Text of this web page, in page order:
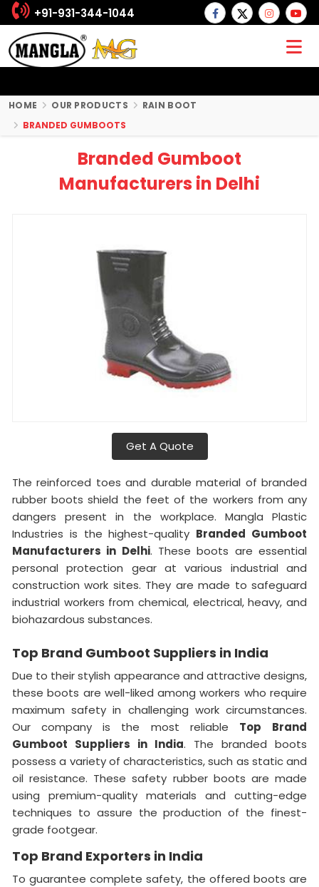
+91-931-344-1044
HOME OUR PRODUCTS
RAIN BOOT
BRANDED GUMBOOTS
Branded Gumboot
Manufacturers in Delhi
Get A Quote
The reinforced toes and durable material of branded
rubber boots shield the feet of the workers from any
dangers present in the workplace. Mangla Plastic
Industries is the highest-quality Branded Gumboot
Manufacturers in Delhi. These boots are essential
personal protection gear at various industrial and
construction work sites. They are made to safeguard
industrial workers from chemical, electrical, heavy, and
biohazardous substances.
Top Brand Gumboot Suppliers in India
Due to their stylish appearance and attractive designs,
these boots are well-liked among workers who require
maximum safety in challenging work circumstances.
Our company is the most reliable Top
Brand
Gumboot Suppliers in India. The branded boots
possess a variety of characteristics, such as static and
oil resistance. These safety rubber boots are made
using premium-quality materials and cutting-edge
techniques to assure the production of the finest-
grade footgear.
Top Brand Exporters in India
To guarantee complete safety, the offered boots are